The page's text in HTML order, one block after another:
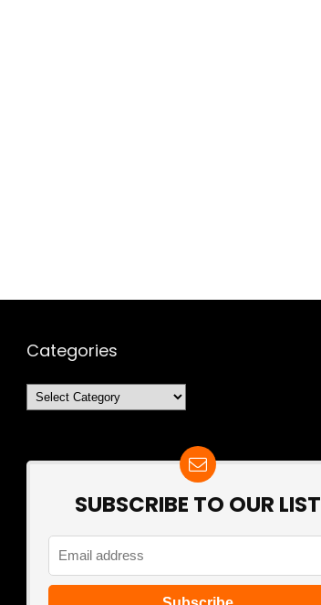
Categories
Categories
SUBSCRIBE TO OUR LIST